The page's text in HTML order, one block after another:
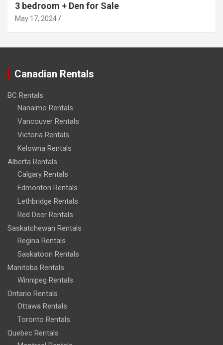
3 bedroom + Den for Sale
May 17, 2024
Canadian Rentals
BC Rentals
Nanaimo Rentals
Vancouver Rentals
Victoria Rentals
Kelowna Rentals
Alberta Rentals
Calgary Rentals
Edmonton Rentals
Lethbridge Rentals
Red Deer Rentals
Saskatchewan Rentals
Regina Rentals
Saskatoon Rentals
Manitoba Rentals
Winnipeg Rentals
Ontario Rentals
Ottawa Rentals
Toronto Rentals
Quebec Rentals